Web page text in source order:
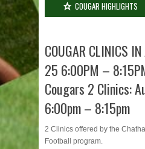
COUGAR HIGHLIGHTS
MISSED SIGN-UP????
COUGAR CLINICS
25 6:00PM –
Cougars 2 Clinics:
6:00pm – 8:15pm
2 Clinics offered by the
Football program.